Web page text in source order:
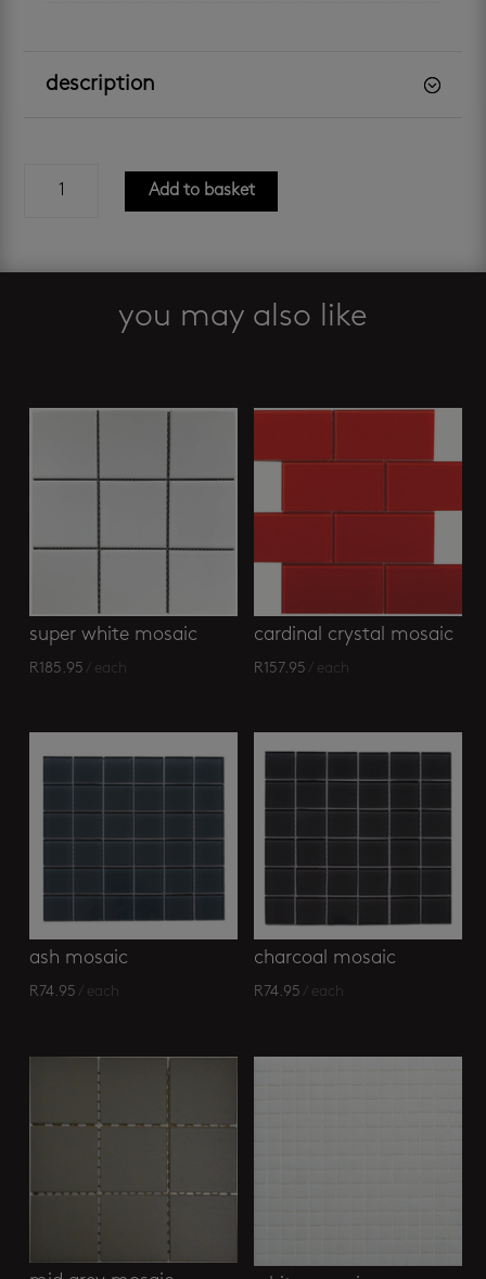
description
mosaic
Add to basket
you may also like
super white mosaic
R185.95 / each
cardinal crystal mosaic
R157.95 / each
ash mosaic
R74.95 / each
charcoal mosaic
R74.95 / each